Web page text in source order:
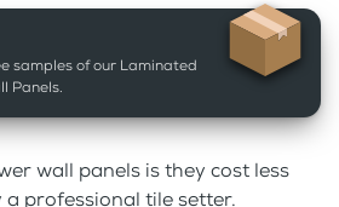
samples of our Laminated
Panels.
wall panels is they cost less
professional tile setter.